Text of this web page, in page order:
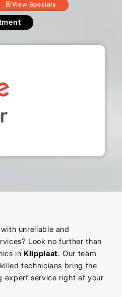
View Specials
unreliable and
Look no further than
inKlipplaat. Our team
technicians bring the
expert service right at your